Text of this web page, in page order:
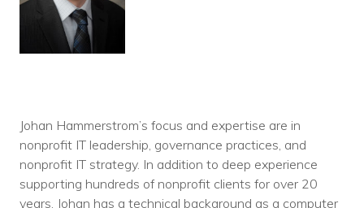
Johan Hammerstrom’s focus and expertise are in
nonprofit IT leadership, governance practices, and
nonprofit IT strategy. In addition to deep experience
supporting hundreds of nonprofit clients for over 20
years, Johan has a technical background as a computer